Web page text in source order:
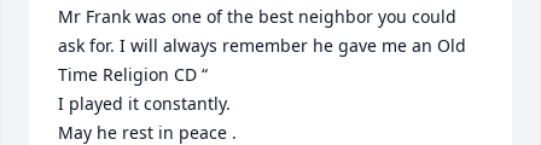
Mr Frank was one of the best neighbor you could
ask for. I will always remember he gave me an Old
Time Religion CD “
I played it constantly.
May he rest in peace .